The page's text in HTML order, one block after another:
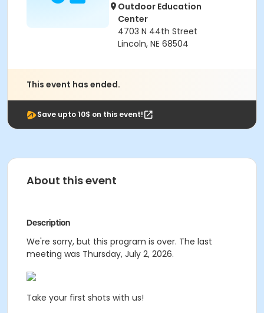
Outdoor Education
Center
4703 N 44th Street
Lincoln, NE 68504
This event has ended.
Save upto 10$ on this event!
About this event
Description
We're sorry, but this program is over. The last
meeting was Thursday, July 2, 2026.
Take your first shots with us!